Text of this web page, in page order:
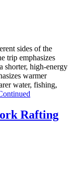
sides of the
trip emphasizes
shorter, high-energy
warmer
water, fishing,
Rafting